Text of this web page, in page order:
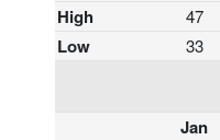
High
47
Low 33
Jan